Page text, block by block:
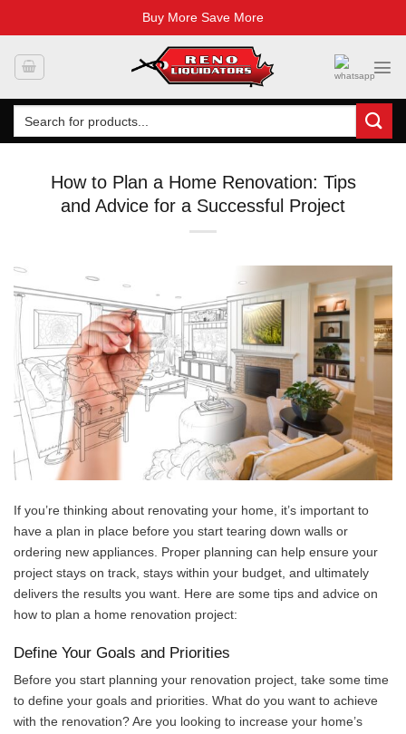
Buy More Save More
Search
for:
How to Plan a Home Renovation: Tips
and Advice for a Successful Project
If you’re thinking about renovating your home, it’s important to
have a plan in place before you start tearing down walls or
ordering new appliances. Proper planning can help ensure your
project stays on track, stays within your budget, and ultimately
delivers the results you want. Here are some tips and advice on
how to plan a home renovation project:
Define Your Goals and Priorities
Before you start planning your renovation project, take some time
to define your goals and priorities. What do you want to achieve
with the renovation? Are you looking to increase your home’s